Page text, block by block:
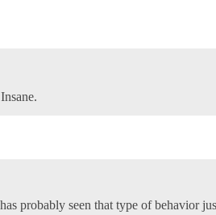
probably seen that type of behavior